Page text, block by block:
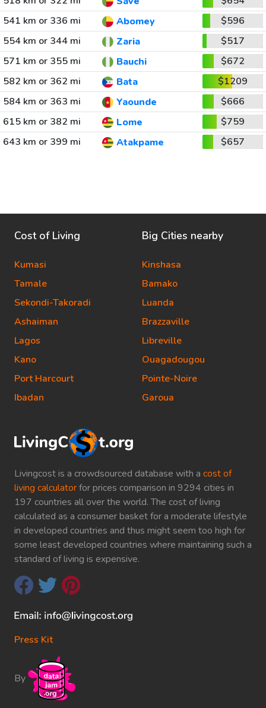
541 km or 336 mi
Abomey
$596
554 km or 344 mi
Zaria
$517
571 km or 355 mi
Bauchi
$672
582 km or 362 mi
Bata
$1209
584 km or 363 mi
Yaounde
$666
615 km or 382 mi
Lome
$759
643 km or 399 mi
Atakpame $657
Livingcost is a crowdsourced database with a cost of
living calculatorfor prices comparison in 9294 cities in
197 countries all over the world. The cost of living
calculated as a consumer basket for a moderate lifestyle
in developed countries and thus might seem too high for
some least developed countries where maintaining such a
standard of living is expensive.
Press Kit
By
Cost of Living
Kumasi
Tamale
Sekondi-Takoradi
Ashaiman
Lagos
Kano
Port Harcourt
Ibadan
Big Cities nearby
Kinshasa
Bamako
Luanda
Brazzaville
Libreville
Ouagadougou
Pointe-Noire
Garoua